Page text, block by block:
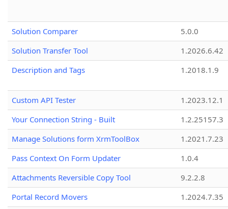
Solution Comparer
5.0.0
Solution Transfer Tool
1.2026.6.42
Description and Tags
1.2018.1.9
Custom API Tester
1.2023.12.1
Your Connection String - Built
1.2.25157.3
Manage Solutions form XrmToolBox
1.2021.7.23
Pass Context On Form Updater
1.0.4
Attachments Reversible Copy Tool
9.2.2.8
Portal Record Movers
1.2024.7.35